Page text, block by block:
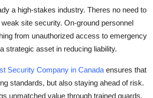
a high-stakes industry. Theres no need to
site security. On-ground personnel
from unauthorized access to emergency
strategic asset in reducing liability.
Security Company in Canada ensures that
standards, but also staying ahead of risk.
unmatched value through trained guards,